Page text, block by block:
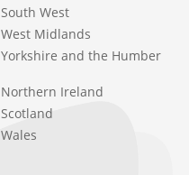
South West
West Midlands
Yorkshire and the Humber
Northern Ireland
Scotland
Wales